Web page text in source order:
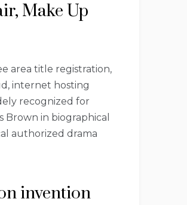
Make Up
area title registration,
internet hosting
recognized for
Brown in biographical
authorized drama
invention